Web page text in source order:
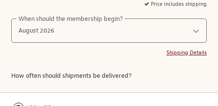
Price includes shipping
When should the membership begin?
Shipping Details
How often should shipments be delivered?